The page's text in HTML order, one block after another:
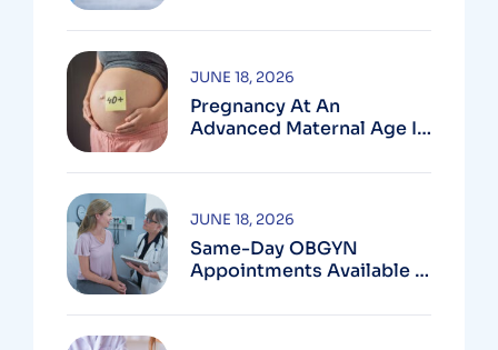
MD
Pregnancy At An
Advanced Maternal Age In
JUNE 18, 2026
Same-Day OBGYN
Appointments Available In
JUNE 18, 2026